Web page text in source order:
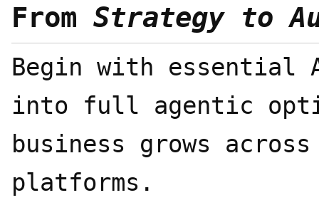
From Strategy to
Begin with
into full agentic
business grows
platforms.